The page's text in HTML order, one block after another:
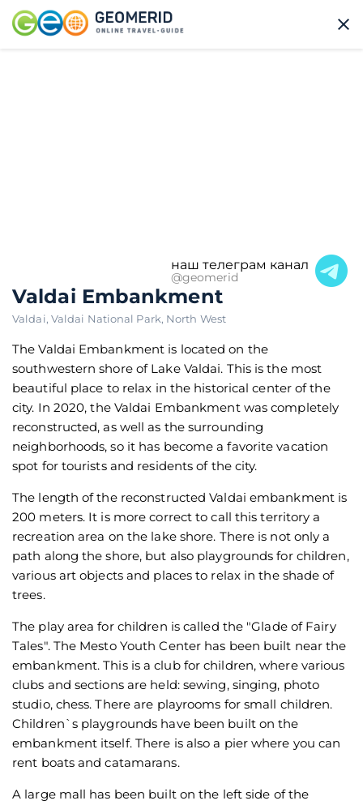
наш телеграм канал
@geomerid
Valdai Embankment
Valdai, Valdai National Park, North West
The Valdai Embankment is located on the
southwestern shore of Lake Valdai. This is the most
beautiful place to relax in the historical center of the
city. In 2020, the Valdai Embankment was completely
reconstructed, as well as the surrounding
neighborhoods, so it has become a favorite vacation
spot for tourists and residents of the city.
The length of the reconstructed Valdai embankment is
200 meters. It is more correct to call this territory a
recreation area on the lake shore. There is not only a
path along the shore, but also playgrounds for children,
various art objects and places to relax in the shade of
trees.
The play area for children is called the "Glade of Fairy
Tales". The Mesto Youth Center has been built near the
embankment. This is a club for children, where various
clubs and sections are held: sewing, singing, photo
studio, chess. There are playrooms for small children.
Children`s playgrounds have been built on the
embankment itself. There is also a pier where you can
rent boats and catamarans.
A large mall has been built on the left side of the